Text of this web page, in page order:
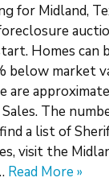
for Midland,
Homes can
below market
are
The
a list of
visit the
Read More »